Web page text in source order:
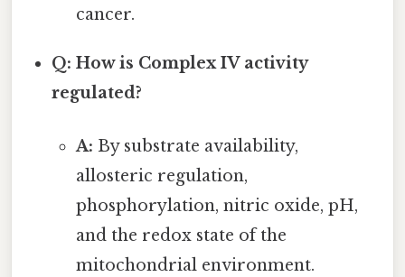
cancer.
Q: How is Complex IV activity
regulated?
A: By substrate availability,
allosteric regulation,
phosphorylation, nitric oxide, pH,
and the redox state of the
mitochondrial environment.